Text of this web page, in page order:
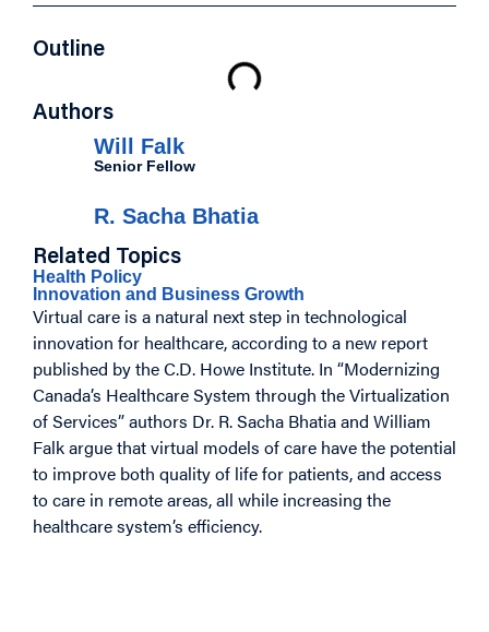
Outline
Authors
Will Falk
Senior Fellow
R. Sacha Bhatia
Related Topics
Health Policy
Innovation and Business Growth
Virtual care is a natural next step in technological
innovation for healthcare, according to a new report
published by the C.D. Howe Institute. In “Modernizing
Canada’s Healthcare System through the Virtualization
of Services” authors Dr. R. Sacha Bhatia and William
Falk argue that virtual models of care have the potential
to improve both quality of life for patients, and access
to care in remote areas, all while increasing the
healthcare system’s efficiency.